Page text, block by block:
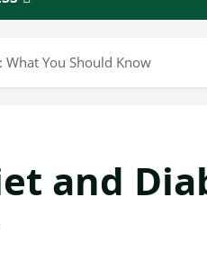
You Should Know
and